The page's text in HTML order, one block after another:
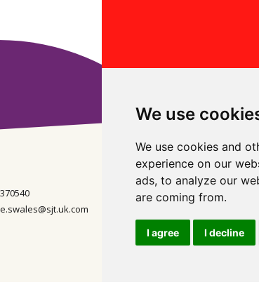
We use
We use cookies and
experience on our
ads, to analyze our
are coming from.
I agree I decline
01723 370540